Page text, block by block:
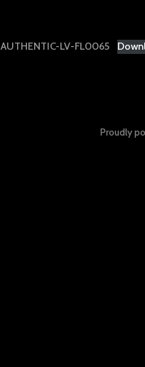
AUTHENTIC-LV-FL0065
Proudly